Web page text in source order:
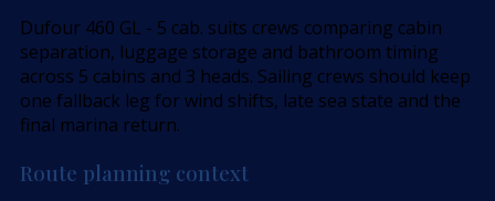
Dufour 460 GL - 5 cab. suits crews comparing cabin
separation, luggage storage and bathroom timing
across 5 cabins and 3 heads. Sailing crews should keep
one fallback leg for wind shifts, late sea state and the
final marina return.
Route planning context